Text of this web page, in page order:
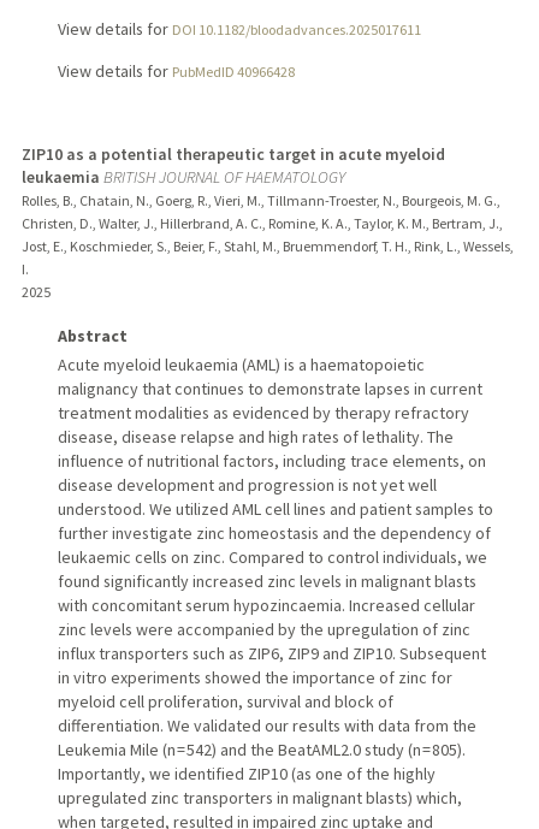
View details for DOI 10.1182/bloodadvances.2025017611
View details for PubMedID 40966428
ZIP10 as a potential therapeutic target in acute myeloid
leukaemia BRITISH JOURNAL OF HAEMATOLOGY
Rolles, B., Chatain, N., Goerg, R., Vieri, M., Tillmann-Troester, N., Bourgeois, M. G.,
Christen, D., Walter, J., Hillerbrand, A. C., Romine, K. A., Taylor, K. M., Bertram, J.,
Jost, E., Koschmieder, S., Beier, F., Stahl, M., Bruemmendorf, T. H., Rink, L., Wessels,
I.
2025
Abstract
Acute myeloid leukaemia (AML) is a haematopoietic
malignancy that continues to demonstrate lapses in current
treatment modalities as evidenced by therapy refractory
disease, disease relapse and high rates of lethality. The
influence of nutritional factors, including trace elements, on
disease development and progression is not yet well
understood. We utilized AML cell lines and patient samples to
further investigate zinc homeostasis and the dependency of
leukaemic cells on zinc. Compared to control individuals, we
found significantly increased zinc levels in malignant blasts
with concomitant serum hypozincaemia. Increased cellular
zinc levels were accompanied by the upregulation of zinc
influx transporters such as ZIP6, ZIP9 and ZIP10. Subsequent
in vitro experiments showed the importance of zinc for
myeloid cell proliferation, survival and block of
differentiation. We validated our results with data from the
Leukemia Mile (n = 542) and the BeatAML2.0 study (n = 805).
Importantly, we identified ZIP10 (as one of the highly
upregulated zinc transporters in malignant blasts) which,
when targeted, resulted in impaired zinc uptake and